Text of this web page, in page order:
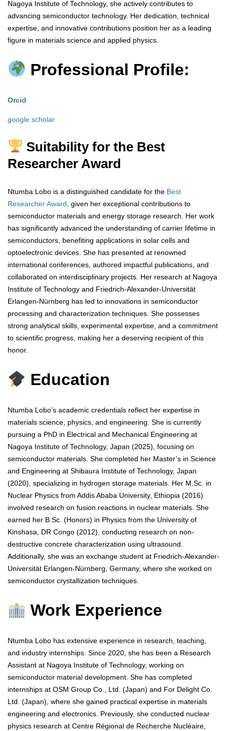
Nagoya Institute of Technology, she actively contributes to
advancing semiconductor technology. Her dedication, technical
expertise, and innovative contributions position her as a leading
figure in materials science and applied physics.
Professional Profile:
Orcid
google scholar
Suitability for the Best
Researcher Award
Ntumba Lobo is a distinguished candidate for the Best
Researcher Award , given her exceptional contributions to
semiconductor materials and energy storage research. Her work
has significantly advanced the understanding of carrier lifetime in
semiconductors, benefiting applications in solar cells and
optoelectronic devices. She has presented at renowned
international conferences, authored impactful publications, and
collaborated on interdisciplinary projects. Her research at Nagoya
Institute of Technology and Friedrich-Alexander-Universität
Erlangen-Nürnberg has led to innovations in semiconductor
processing and characterization techniques. She possesses
strong analytical skills, experimental expertise, and a commitment
to scientific progress, making her a deserving recipient of this
honor.
Education
Ntumba Lobo’s academic credentials reflect her expertise in
materials science, physics, and engineering. She is currently
pursuing a PhD in Electrical and Mechanical Engineering at
Nagoya Institute of Technology, Japan (2025), focusing on
semiconductor materials. She completed her Master’s in Science
and Engineering at Shibaura Institute of Technology, Japan
(2020), specializing in hydrogen storage materials. Her M.Sc. in
Nuclear Physics from Addis Ababa University, Ethiopia (2016)
involved research on fusion reactions in nuclear materials. She
earned her B.Sc. (Honors) in Physics from the University of
Kinshasa, DR Congo (2012), conducting research on non-
destructive concrete characterization using ultrasound.
Additionally, she was an exchange student at Friedrich-Alexander-
Universität Erlangen-Nürnberg, Germany, where she worked on
semiconductor crystallization techniques.
Work Experience
Ntumba Lobo has extensive experience in research, teaching,
and industry internships. Since 2020, she has been a Research
Assistant at Nagoya Institute of Technology, working on
semiconductor material development. She has completed
internships at OSM Group Co., Ltd. (Japan) and For Delight Co.
Ltd. (Japan), where she gained practical expertise in materials
engineering and electronics. Previously, she conducted nuclear
physics research at Centre Régional de Recherche Nucléaire,